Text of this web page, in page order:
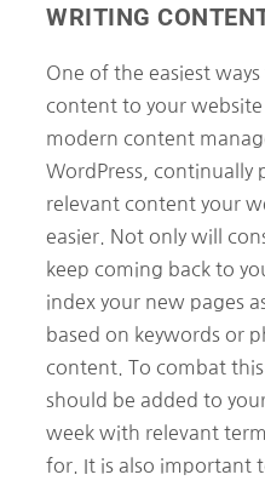
WRITING
One of the easiest
content to your
modern content
WordPress, continually
relevant content your
easier. Not only will
keep coming back to
index your new pages
based on keywords or
content. To combat
should be added to
week with relevant
for. It is also important